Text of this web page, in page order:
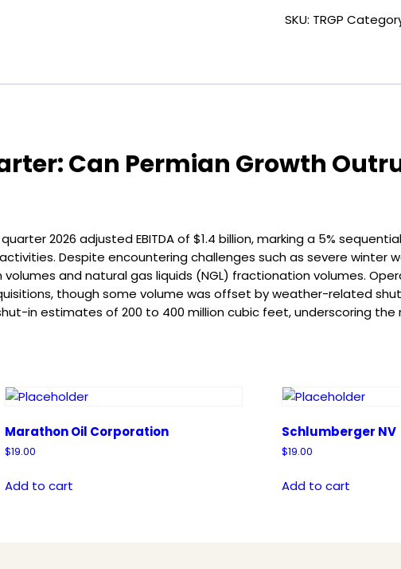
quantity
SKU: TRGP
Can Permian Growth
2026 adjusted EBITDA of $1.4 billion, marking a 5%
Despite encountering challenges such as severe winter
and natural gas liquids (NGL) fractionation volumes.
though some volume was offset by weather-related
in estimates of 200 to 400 million cubic feet, underscoring
Marathon Oil Corporation
$19.00
Add to cart
Schlumberger NV
$19.00
Add to cart